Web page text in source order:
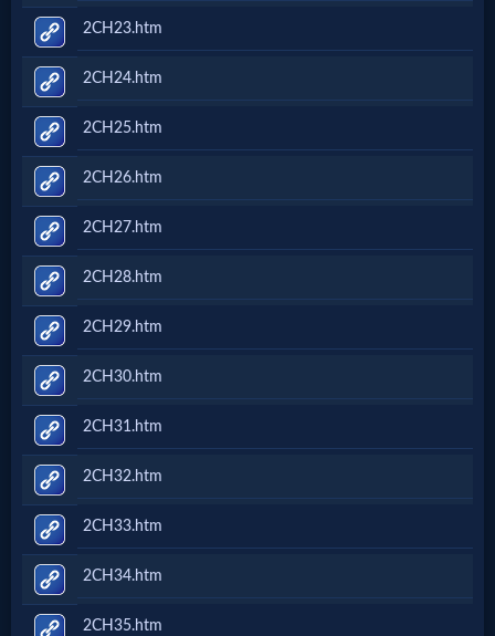
2CH23.htm
2CH24.htm
2CH25.htm
2CH26.htm
2CH27.htm
2CH28.htm
2CH29.htm
2CH30.htm
2CH31.htm
2CH32.htm
2CH33.htm
2CH34.htm
2CH35.htm